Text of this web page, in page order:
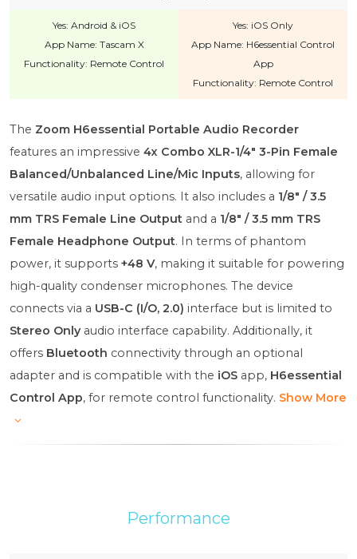
Yes: Android & iOS
App Name: Tascam X
Functionality: Remote Control
Yes: iOS Only
App Name: H6essential Control
App
Functionality: Remote Control
The Zoom H6essential Portable Audio Recorder
features an impressive 4x Combo XLR-1/4" 3-Pin Female
Balanced/Unbalanced Line/Mic Inputs, allowing for
versatile audio input options. It also includes a 1/8" / 3.5
mm TRS Female Line Output and a 1/8" / 3.5 mm TRS
Female Headphone Output. In terms of phantom
power, it supports +48 V, making it suitable for powering
high-quality condenser microphones. The device
connects via a USB-C (I/O, 2.0) interface but is limited to
Stereo Onlyaudio interface capability. Additionally, it
offers Bluetooth connectivity through an optional
adapter and is compatible with the iOS app, H6essential
Control App, for remote control functionality. Show More
Performance